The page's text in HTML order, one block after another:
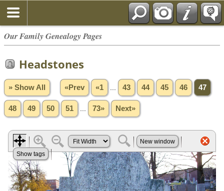
Our Family Genealogy Pages
Headstones
» Show All «Prev «1 43 44 45 46 47
48 49 50 51 73» Next»